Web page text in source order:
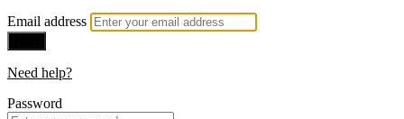
Email address
Need help?
Password